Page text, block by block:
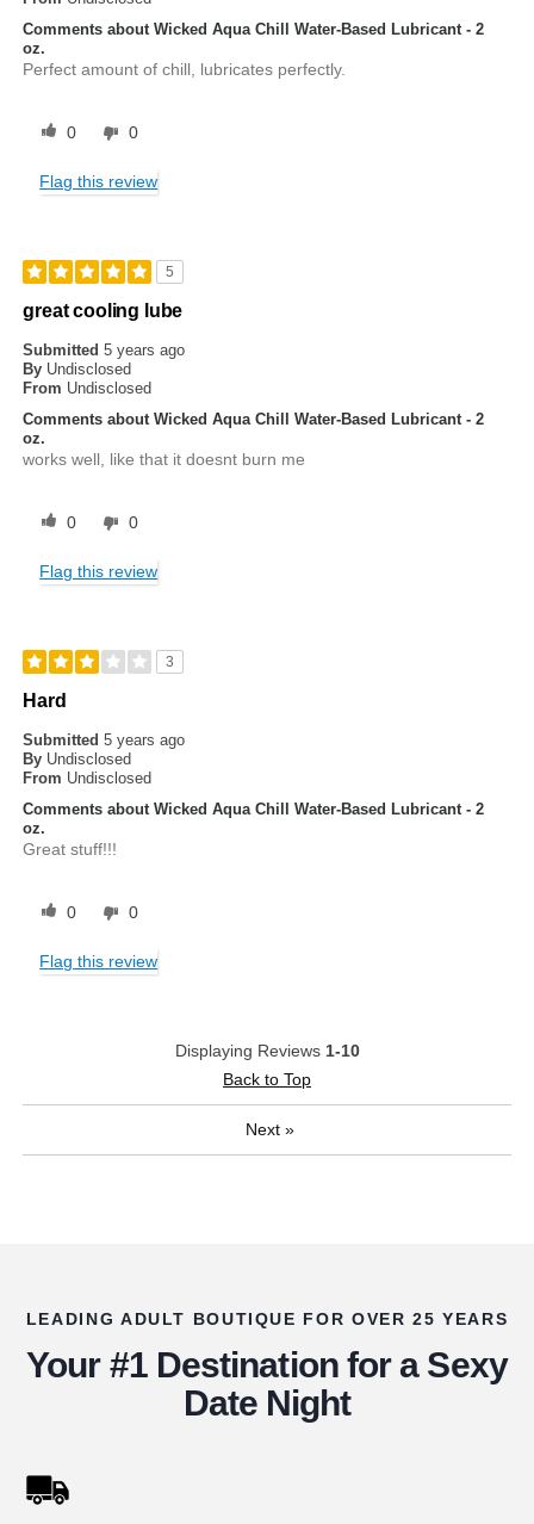
Comments about Wicked Aqua Chill Water-Based Lubricant - 2
oz.
Perfect amount of chill, lubricates perfectly.
0 0
Flag this review
5
great cooling lube
Submitted5 years ago
By Undisclosed
From Undisclosed
Comments about Wicked Aqua Chill Water-Based Lubricant - 2
oz.
works well, like that it doesnt burn me
0 0
Flag this review
3
Hard
Submitted5 years ago
By Undisclosed
From Undisclosed
Comments about Wicked Aqua Chill Water-Based Lubricant - 2
oz.
Great stuff!!!
0 0
Flag this review
Displaying Reviews 1-10
Back to Top
Next »
LEADING ADULT BOUTIQUE FOR OVER 25 YEARS
Your #1 Destination for a Sexy
Date Night